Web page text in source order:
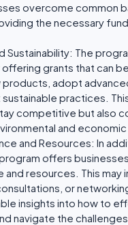
overcome common
the necessary
Sustainability: The
offering grants that can
adopt
practices.
competitive but also
and economic
and Resources: In
offers
and resources. This may
or
insights into how to
navigate the